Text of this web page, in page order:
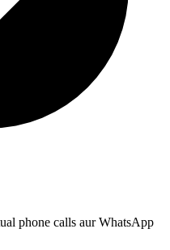
phone calls aur WhatsApp